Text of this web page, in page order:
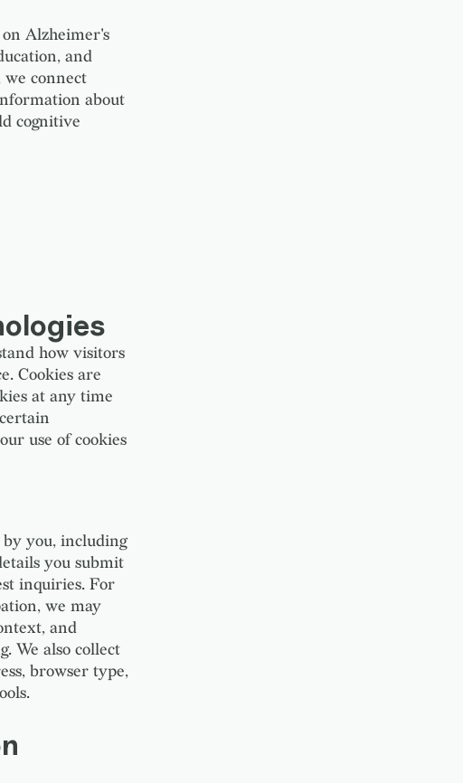
Alzheimer's
and
we connect
about
cognitive
how visitors
Cookies are
at any time
use of cookies
you, including
you submit
inquiries. For
we may
and
We also collect
browser type,